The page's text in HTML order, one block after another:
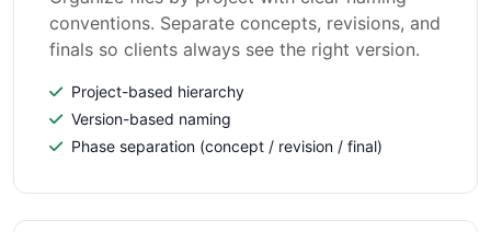
conventions. Separate concepts, revisions, and
finals so clients always see the right version.
Project-based hierarchy
Version-based naming
Phase separation (concept / revision / final)